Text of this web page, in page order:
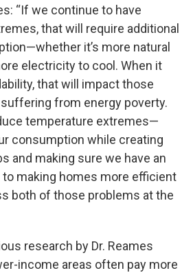
“If we continue to have
that will require additional
it’s more natural
electricity to cool. When it
that will impact those
from energy poverty.
temperature extremes—
consumption while creating
and making sure we have an
to making homes more efficient
both of those problems at the
research by Dr. Reames
income areas often pay more